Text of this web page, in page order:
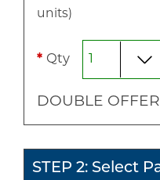
units)
* Qty
DOUBLE
STEP 2: Select